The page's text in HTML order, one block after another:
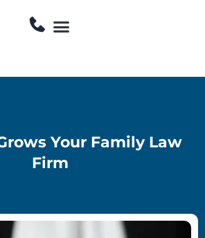
Menu
Your Family Law
Firm